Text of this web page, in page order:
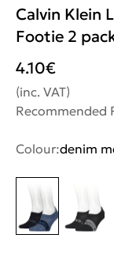
Calvin Klein
Footie 2
4.10€
(inc. VAT)
Recommended
Colour:denim